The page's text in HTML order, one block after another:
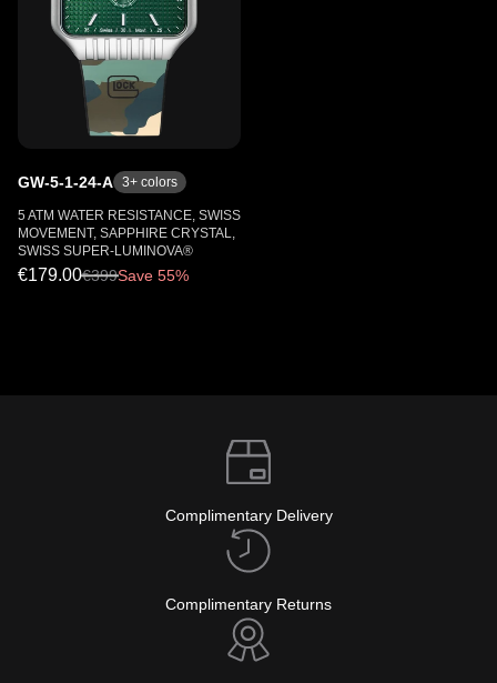
GW-5-1-24-A 3+ colors
5 ATM WATER RESISTANCE, SWISS
MOVEMENT, SAPPHIRE CRYSTAL,
SWISS SUPER-LUMINOVA®
€179.00€399Save 55%
Complimentary Delivery
Complimentary Returns